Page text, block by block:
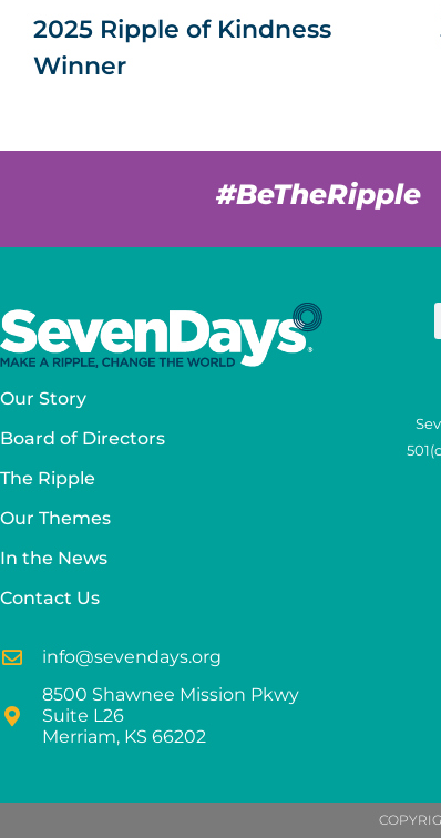
2025 Ripple of Kindness
Winner
#BeTheRipple
Our Story
Board of Directors
The Ripple
Our Themes
In the News
Contact Us
info@sevendays.org
8500 Shawnee Mission Pkwy
Suite L26
Merriam, KS 66202